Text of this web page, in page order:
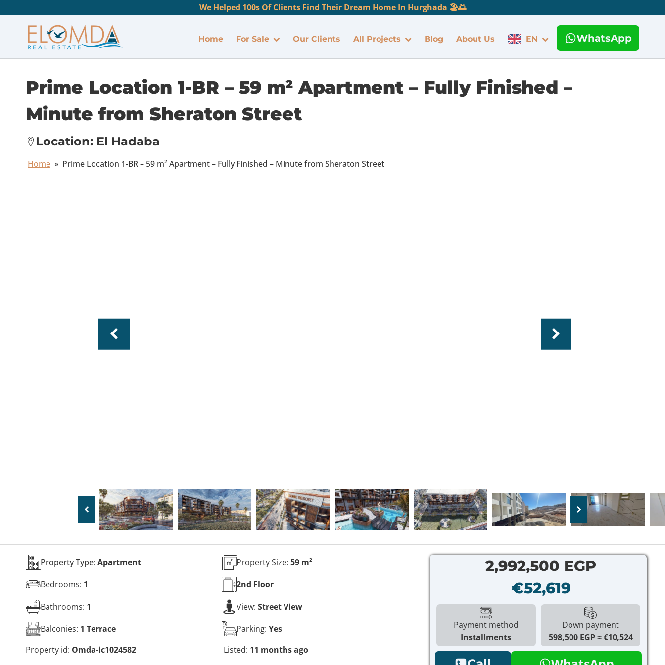
We Helped 100s Of Clients Find Their Dream Home In Hurghada 🏖️🌅
Home For Sale Our Clients All Projects Blog About Us EN WhatsApp
Prime Location 1-BR – 59 m² Apartment – Fully Finished –
Minute from Sheraton Street
Location: El Hadaba
Home » Prime Location 1-BR – 59 m² Apartment – Fully Finished – Minute from Sheraton Street
Property Type: Apartment
Bedrooms: 1
Bathrooms: 1
Balconies: 1 Terrace
Property Size: 59 m²
2nd Floor
View: Street View
Parking: Yes
Property id: Omda-ic1024582 Listed: 11 months ago
2,992,500 EGP
€52,619
Payment method
Installments
Down payment
598,500 EGP
€10,524